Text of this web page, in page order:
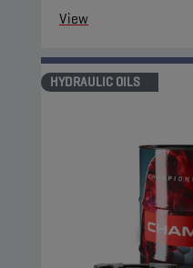
View
HYDRAULIC OILS